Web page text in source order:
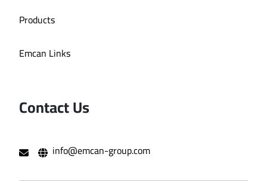
Products
Emcan Links
Contact Us
info@emcan-group.com